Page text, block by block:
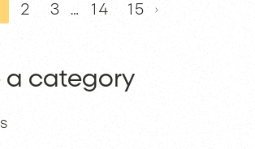
a category
2 3 … 14 15